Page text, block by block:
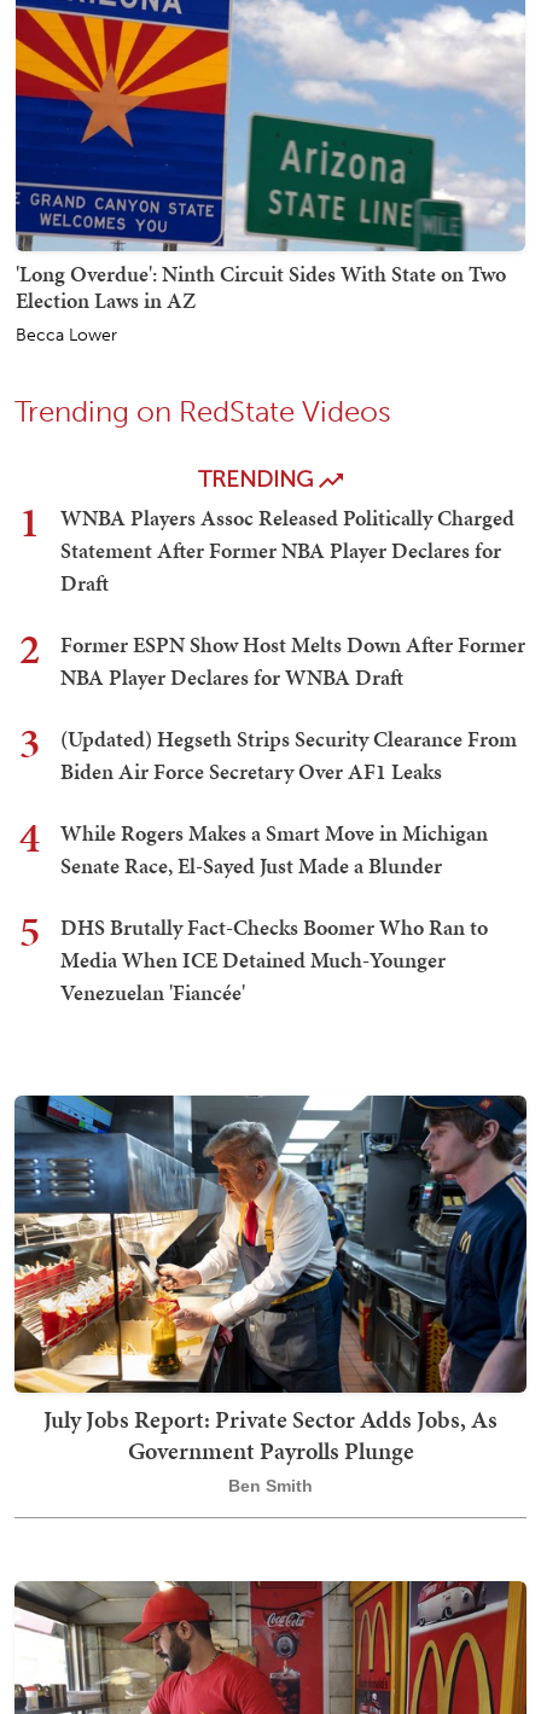
'Long Overdue': Ninth Circuit Sides With State on Two
Election Laws in AZ
Becca Lower
Trending on RedState Videos
TRENDING
1
WNBA Players Assoc Released Politically Charged
Statement After Former NBA Player Declares for
Draft
2
Former ESPN Show Host Melts Down After Former
NBA Player Declares for WNBA Draft
3
(Updated) Hegseth Strips Security Clearance From
Biden Air Force Secretary Over AF1 Leaks
4
While Rogers Makes a Smart Move in Michigan
Senate Race, El-Sayed Just Made a Blunder
5
DHS Brutally Fact-Checks Boomer Who Ran to
Media When ICE Detained Much-Younger
Venezuelan 'Fiancée'
July Jobs Report: Private Sector Adds Jobs, As
Government Payrolls Plunge
Ben Smith